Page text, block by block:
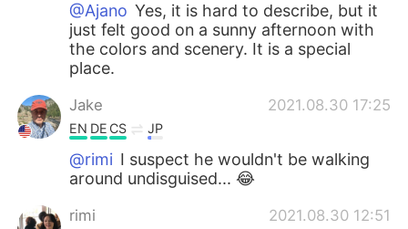
@Ajano Yes, it is hard to describe, but it
just felt good on a sunny afternoon with
the colors and scenery. It is a special
place.
Jake 2021.08.30 17:25
EN DE CS JP
@rimi I suspect he wouldn't be walking
around undisguised... 😂
rimi 2021.08.30 12:51